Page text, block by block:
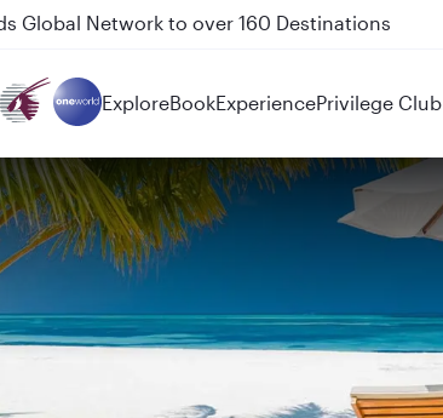
Doha and Auckland on QR914 and QR915
ExploreBookExperiencePrivilege Club